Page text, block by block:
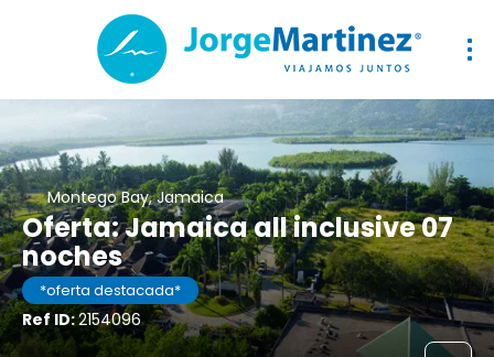
Montego Bay, Jamaica
Oferta: Jamaica all inclusive 07
noches
*oferta destacada*
Ref ID:2154096